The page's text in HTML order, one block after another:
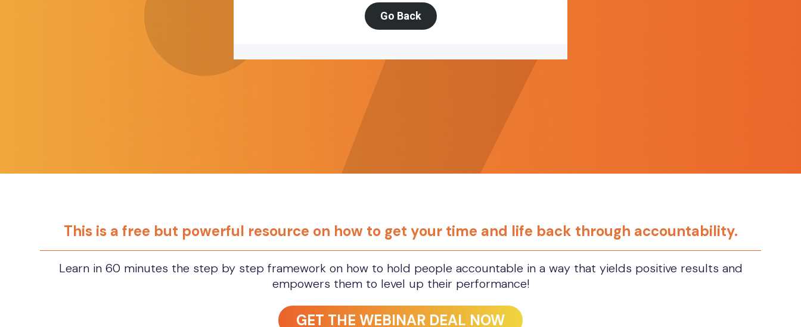
This is a free but powerful resource on how to get your time and life back through accountability.
Learn in 60 minutes the step by step framework on how to hold people accountable in a way that yields positive results and
empowers them to level up their performance!
GET THE WEBINAR DEAL NOW